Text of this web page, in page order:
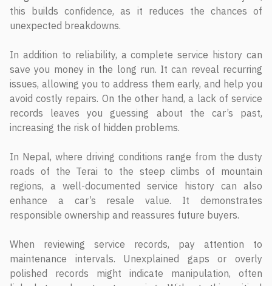
this builds confidence, as it reduces the chances of
unexpected breakdowns.
In addition to reliability, a complete service history can
save you money in the long run. It can reveal recurring
issues, allowing you to address them early, and help you
avoid costly repairs. On the other hand, a lack of service
records leaves you guessing about the car’s past,
increasing the risk of hidden problems.
In Nepal, where driving conditions range from the dusty
roads of the Terai to the steep climbs of mountain
regions, a well-documented service history can also
enhance a car’s resale value. It demonstrates
responsible ownership and reassures future buyers.
When reviewing service records, pay attention to
maintenance intervals. Unexplained gaps or overly
polished records might indicate manipulation, often